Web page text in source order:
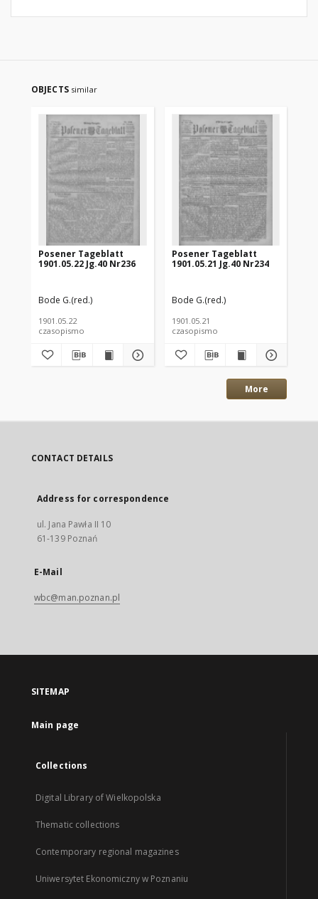
OBJECTS similar
Posener Tageblatt
1901.05.22 Jg.40 Nr236
Bode G.(red.)
1901.05.22
czasopismo
Posener Tageblatt
1901.05.21 Jg.40 Nr234
Bode G.(red.)
1901.05.21
czasopismo
More
CONTACT DETAILS
Address for correspondence
ul. Jana Pawła II 10
61-139 Poznań
E-Mail
wbc@man.poznan.pl
SITEMAP
Main page
Collections
Digital Library of Wielkopolska
Thematic collections
Contemporary regional magazines
Uniwersytet Ekonomiczny w Poznaniu